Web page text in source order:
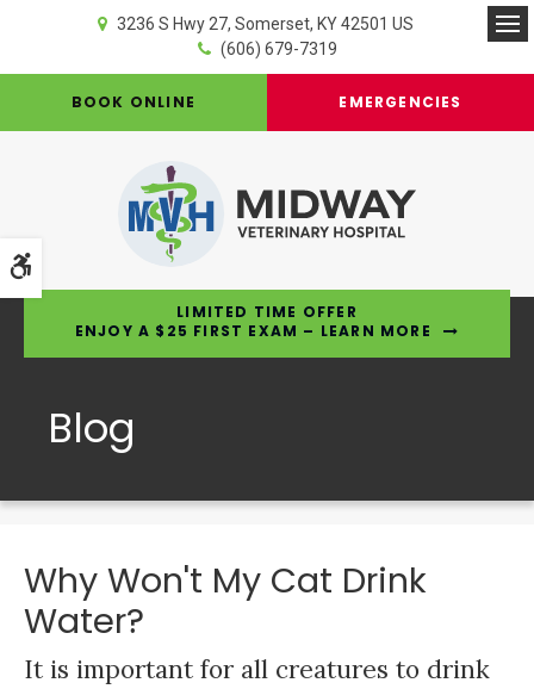
Accessible Version
3236 S Hwy 27 Somerset KY 42501 US
(606) 679-7319
BOOK ONLINE EMERGENCIES
LIMITED TIME OFFER
ENJOY A $25 FIRST EXAM – LEARN MORE
Blog
Why Won't My Cat Drink
Water?
It is important for all creatures to drink